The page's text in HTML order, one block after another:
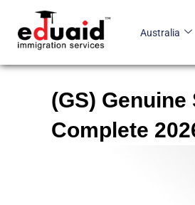
content
Australia
(GS)
Complete